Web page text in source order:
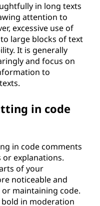
in long texts
attention to
excessive use of
large blocks of text
It is generally
and focus on
to
in code
in code comments
explanations.
of your
noticeable and
maintaining code.
in moderation